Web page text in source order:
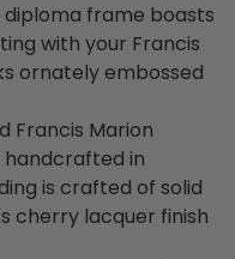
diploma frame boasts
with your Francis
ornately embossed
Francis Marion
in
is crafted of solid
cherry lacquer finish